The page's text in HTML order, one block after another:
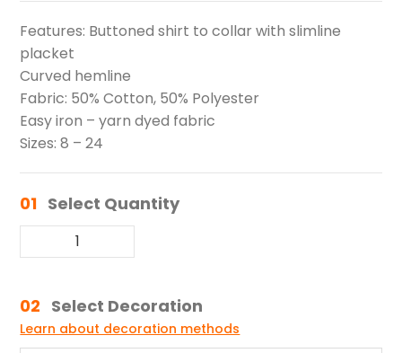
Features: Buttoned shirt to collar with slimline
placket
Curved hemline
Fabric: 50% Cotton, 50% Polyester
Easy iron – yarn dyed fabric
Sizes: 8 – 24
01 Select Quantity
02 Select Decoration
Learn about decoration methods